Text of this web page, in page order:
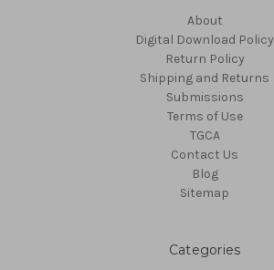
About
Digital Download Policy
Return Policy
Shipping and Returns
Submissions
Terms of Use
TGCA
Contact Us
Blog
Sitemap
Categories